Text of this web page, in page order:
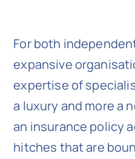
For both
expansive
expertise of
a luxury and more a
an insurance policy
hitches that are